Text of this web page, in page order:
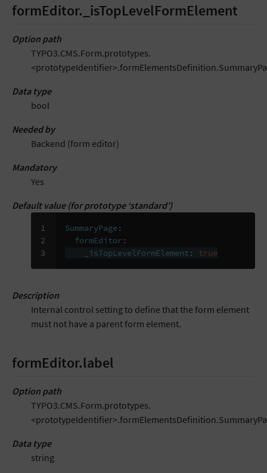
formEditor._isTopLevelFormElement
Option path
TYPO3.CMS.Form.prototypes.
Data type
bool
Needed by
Backend (form editor)
Mandatory
Yes
Default value (for prototype ‘standard’)
1
2
3
SummaryPage:
formEditor :
_isTopLevelFormElement : true
Description
Internal control setting to define that the form element
must not have a parent form element.
formEditor.label
Option path
TYPO3.CMS.Form.prototypes.
Data type
string